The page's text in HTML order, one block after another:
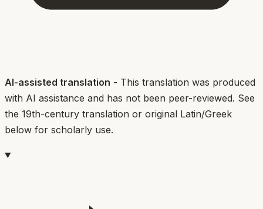
AI-assisted translation - This translation was produced
with AI assistance and has not been peer-reviewed. See
the 19th-century translation or original Latin/Greek
below for scholarly use.